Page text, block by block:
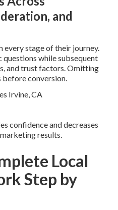
and
every stage of their journey.
while subsequent
and trust factors. Omitting
conversion.
confidence and decreases
results.
Local
Step by